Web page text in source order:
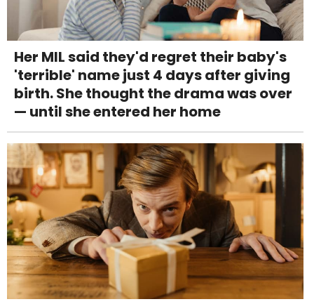
Her MIL said they'd regret their baby's
'terrible' name just 4 days after giving
birth. She thought the drama was over
— until she entered her home